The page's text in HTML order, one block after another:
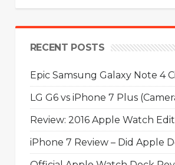
RECENT POSTS
Epic Samsung Galaxy Note 4
LG G6 vs iPhone 7 Plus
Review: 2016 Apple Watch
iPhone 7 Review – Did Apple